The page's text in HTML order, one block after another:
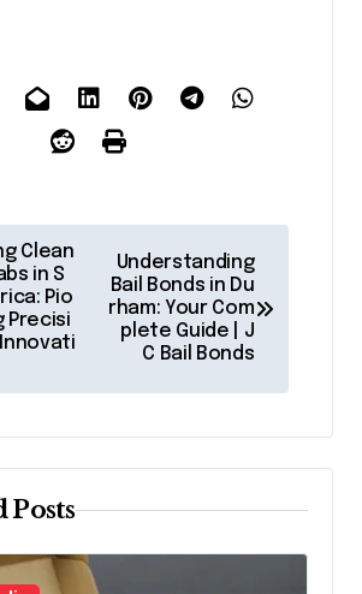
Clean
in S
Pio
Precisi
Understanding
Bail Bonds in Du
rham: Your Com
plete Guide | J
C Bail Bonds
Posts